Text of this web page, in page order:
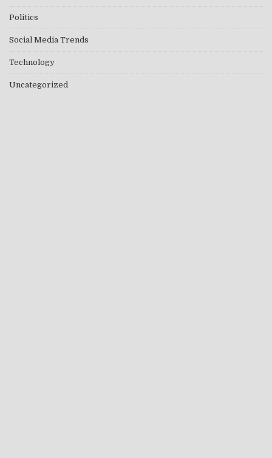
Politics
Social Media Trends
Technology
Uncategorized